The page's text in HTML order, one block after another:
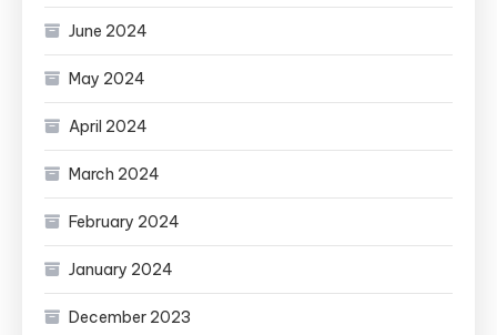
June 2024
May 2024
April 2024
March 2024
February 2024
January 2024
December 2023